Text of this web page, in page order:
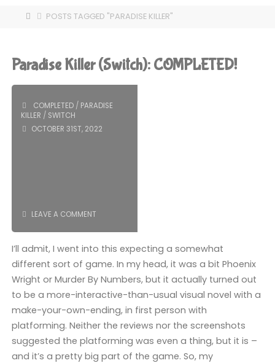
HOMEPOSTS TAGGED "PARADISE KILLER"
Paradise Killer (Switch): COMPLETED!
COMPLETED/ PARADISE
KILLER / SWITCH
OCTOBER 31ST, 2022
LEAVE A COMMENT
I’ll admit, I went into this expecting a somewhat
different sort of game. In my head, it was a bit Phoenix
Wright or Murder By Numbers, but it actually turned out
to be a more-interactive-than-usual visual novel with a
make-your-own-ending, in first person with
platforming. Neither the reviews nor the screenshots
suggested the platforming was even a thing, but it is –
and it’s a pretty big part of the game. So, my